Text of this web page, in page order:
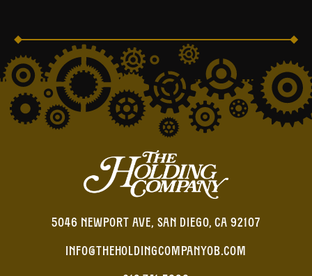
5046 NEWPORT AVE, SAN DIEGO, CA 92107
INFO@THEHOLDINGCOMPANYOB.COM